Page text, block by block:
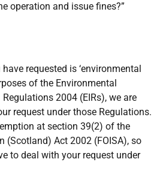
operation and issue fines?”
requested is ‘environmental
of the Environmental
2004 (EIRs), we are
request under those Regulations.
at section 39(2) of the
(Scotland) Act 2002 (FOISA), so
to deal with your request under